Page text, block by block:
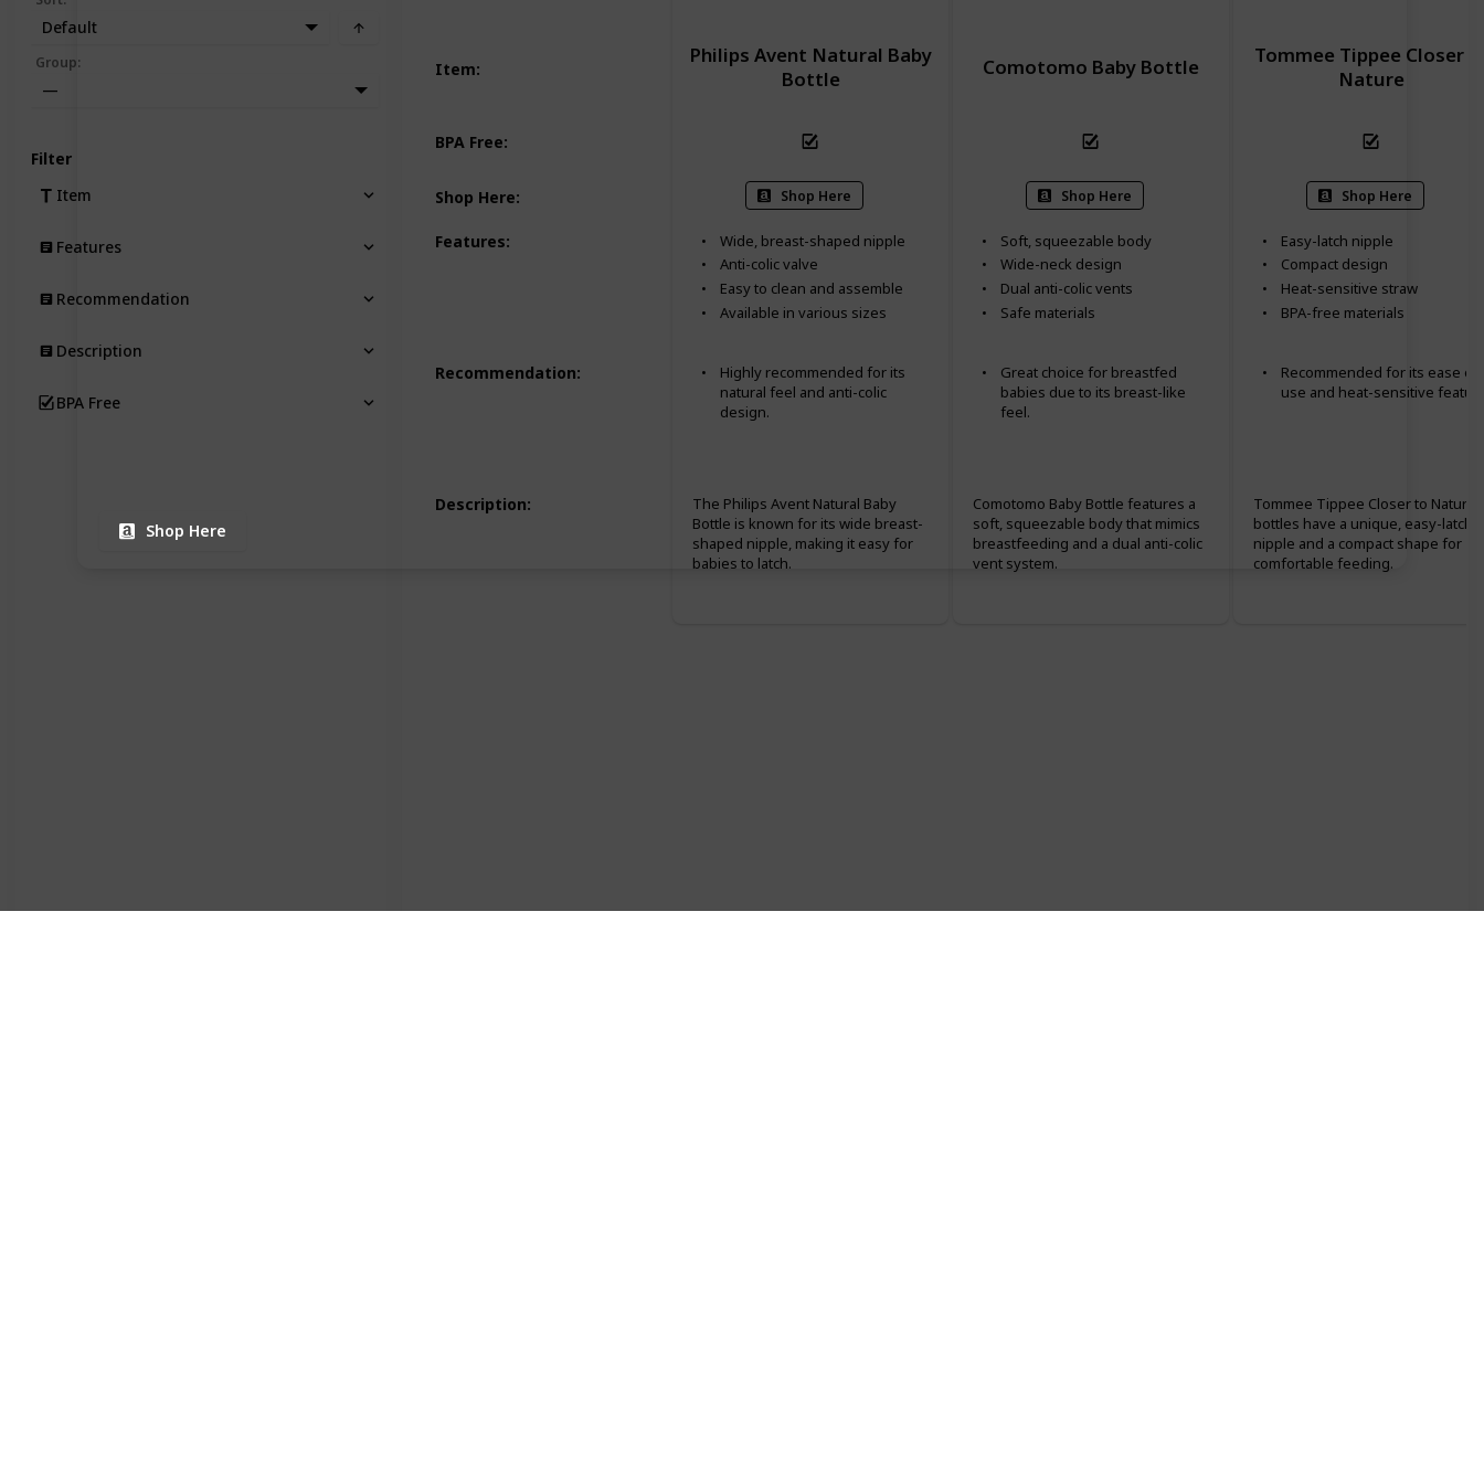
Shop Here
Item:
BPA Free:
Shop Here:
Features:
Recommendation:
Description:
Philips Avent Natural Baby
Bottle
Shop Here
Wide, breast-shaped nipple
Anti-colic valve
Easy to clean and assemble
Available in various sizes
Highly recommended for its
natural feel and anti-colic
design.
The Philips Avent Natural Baby
Bottle is known for its wide breast-
shaped nipple, making it easy for
babies to latch.
Comotomo Baby Bottle
Shop Here
Soft, squeezable body
Wide-neck design
Dual anti-colic vents
Safe materials
Great choice for breastfed
babies due to its breast-like
feel.
Comotomo Baby Bottle features a
soft, squeezable body that mimics
breastfeeding and a dual anti-colic
vent system.
Tommee Tippee Closer
Nature
Shop Here
Easy-latch nipple
Compact design
Heat-sensitive straw
BPA-free materials
Recommended for its ease of
use and heat-sensitive
Tommee Tippee Closer to Nature
bottles have a unique, easy-latch
nipple and a compact shape for
comfortable feeding.
Default
Group:
—
Filter
Item
Features
Recommendation
Description
BPA Free